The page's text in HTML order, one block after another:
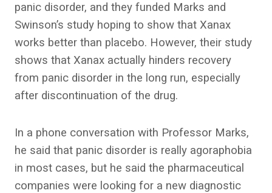
panic disorder, and they funded Marks and
Swinson’s study hoping to show that Xanax
works better than placebo. However, their study
shows that Xanax actually hinders recovery
from panic disorder in the long run, especially
after discontinuation of the drug.
In a phone conversation with Professor Marks,
he said that panic disorder is really agoraphobia
in most cases, but he said the pharmaceutical
companies were looking for a new diagnostic